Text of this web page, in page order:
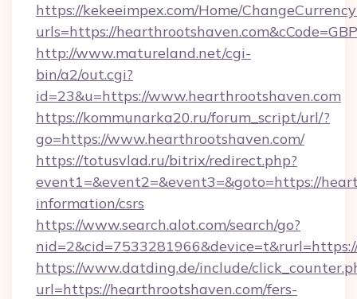
https://kekeeimpex.com/Home/
urls=https://
http://www.matureland.net/cgi-
bin/a2/out.cgi?
id=23&u=https://www.hearthrootshaven.com
https://kommunarka20.ru/forum_script/url/?
go=https://www.hearthrootshaven.com/
https://totusvlad.ru/bitrix/redirect.php?
event1=&event2=&event3=&goto=https://
information/csrs
https://www.search.alot.com/search/go?
https://www.datding.de/include/
url=https://hearthrootshaven.com/fers-